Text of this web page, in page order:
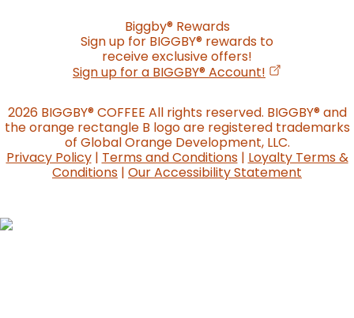
Biggby®Rewards
Sign up for BIGGBY® rewards to
receive exclusive offers!
Sign up for a BIGGBY®Account! (opens in a
2026 BIGGBY®COFFEE All rights reserved. BIGGBY®and
the orange rectangle B logo are registered trademarks
of Global Orange Development, LLC.
Privacy Policy| Terms and Conditions| Loyalty Terms &
Conditions | Our Accessibility Statement